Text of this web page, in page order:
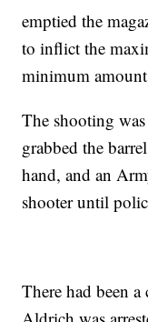
emptied the
to inflict the
minimum
The shooting
grabbed the
hand, and an
shooter until
There had been